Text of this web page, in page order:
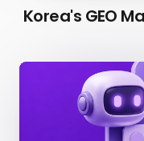
Korea's GEO